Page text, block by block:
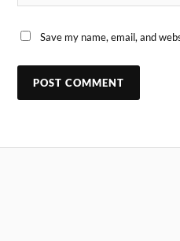
Save my name, email, and